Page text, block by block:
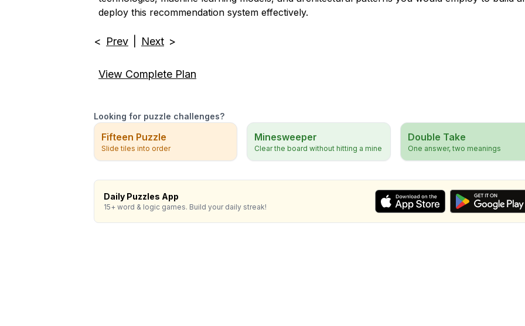
deploy this recommendation system effectively.
< Prev Next >
View Complete Plan
Looking for puzzle challenges?
Fifteen Puzzle
Slide tiles into order
Minesweeper
Clear the board without hitting a mine
Double Take
One answer, two meanings
Daily Puzzles App
15+ word & logic games. Build your daily streak!